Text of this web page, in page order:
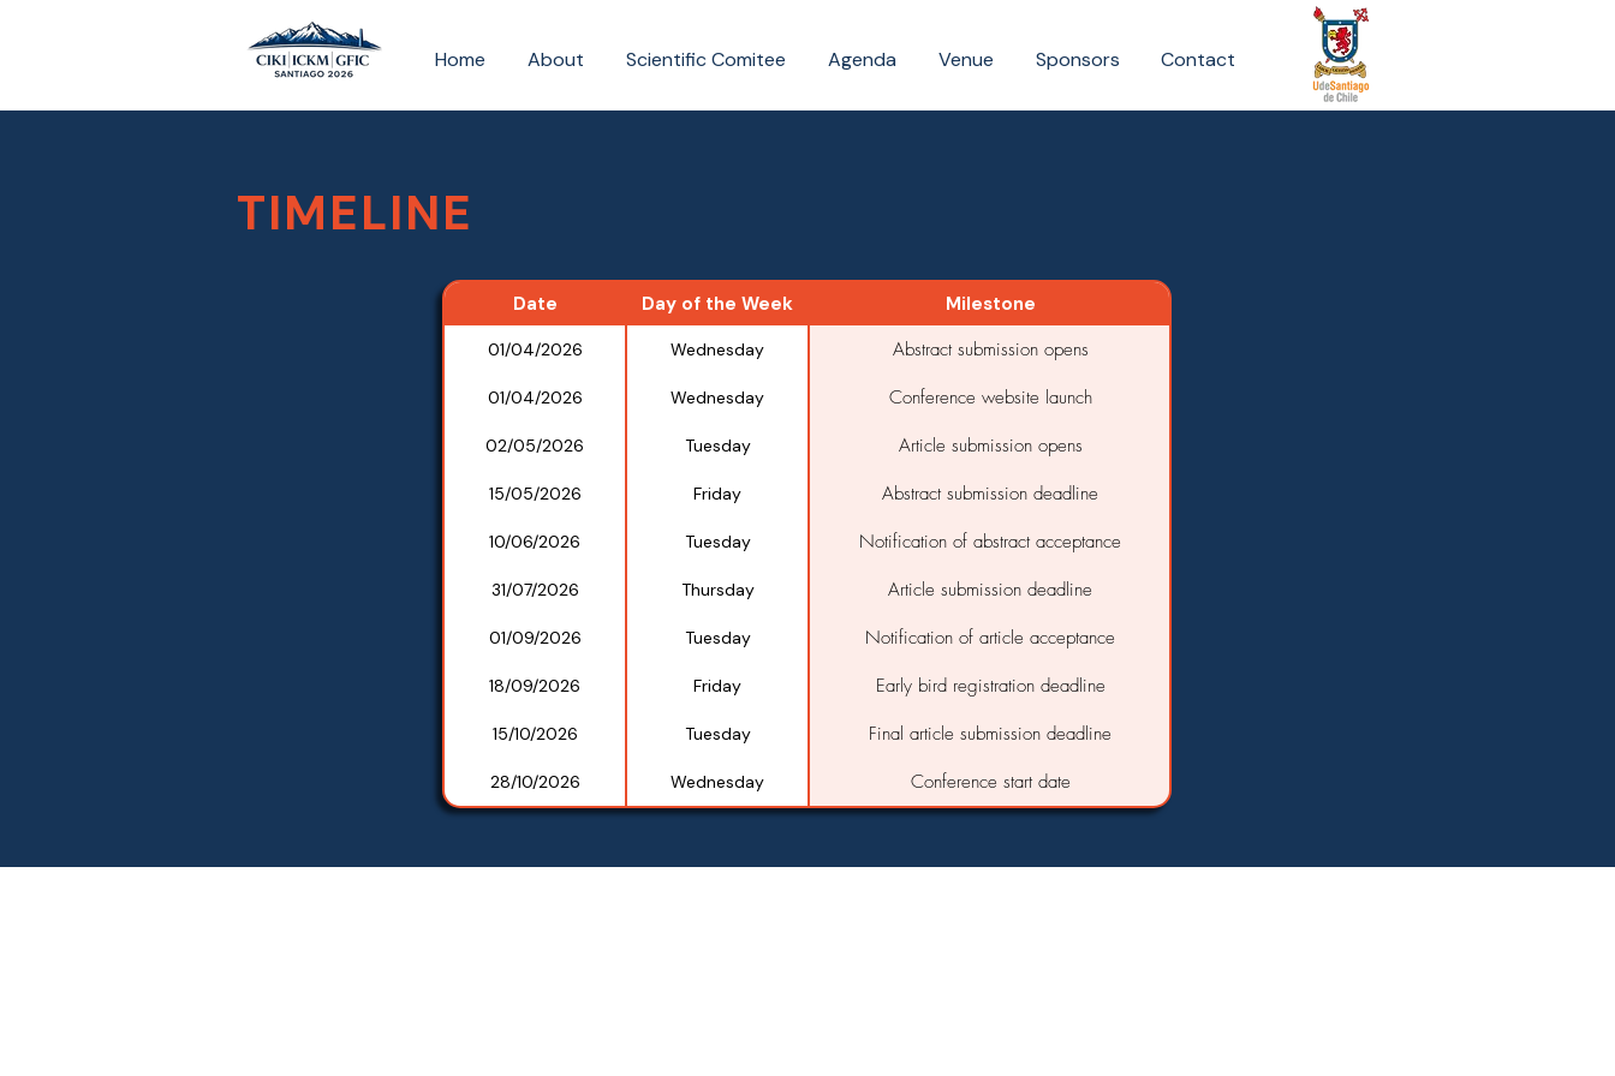
Home About Scientific Comitee Agenda Venue Sponsors Contact
TIMELINE
Date Day of the Week Milestone
01/04/2026 Wednesday Abstract submission opens
01/04/2026 Wednesday Conference website launch
02/05/2026 Tuesday Article submission opens
15/05/2026 Friday Abstract submission deadline
10/06/2026 Tuesday Notification of abstract acceptance
31/07/2026 Thursday Article submission deadline
01/09/2026 Tuesday Notification of article acceptance
18/09/2026 Friday Early bird registration deadline
15/10/2026 Tuesday Final article submission deadline
28/10/2026 Wednesday Conference start date